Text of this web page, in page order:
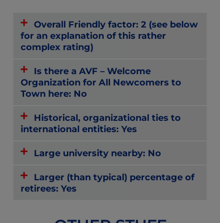
Overall Friendly factor: 2 (see below
for an explanation of this rather
complex rating)
Is there a AVF – Welcome
Organization for All Newcomers to
Town here: No
Historical, organizational ties to
international entities: Yes
Large university nearby: No
Larger (than typical) percentage of
retirees: Yes